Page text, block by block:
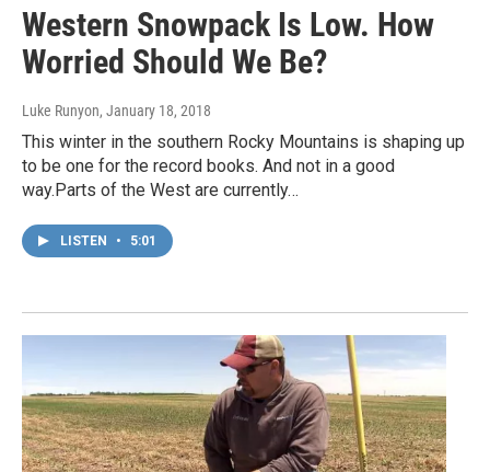
Western Snowpack Is Low. How
Worried Should We Be?
Luke Runyon, January 18, 2018
This winter in the southern Rocky Mountains is shaping up
to be one for the record books. And not in a good
way.Parts of the West are currently…
LISTEN • 5:01